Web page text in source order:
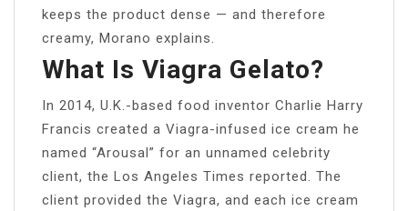
keeps the product dense — and therefore
creamy, Morano explains.
What Is Viagra Gelato?
In 2014, U.K.-based food inventor Charlie Harry
Francis created a Viagra-infused ice cream he
named “Arousal” for an unnamed celebrity
client, the Los Angeles Times reported. The
client provided the Viagra, and each ice cream